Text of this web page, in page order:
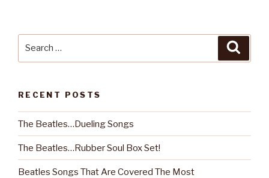
RECENT POSTS
The Beatles…Dueling Songs
The Beatles…Rubber Soul Box Set!
Beatles Songs That Are Covered The Most